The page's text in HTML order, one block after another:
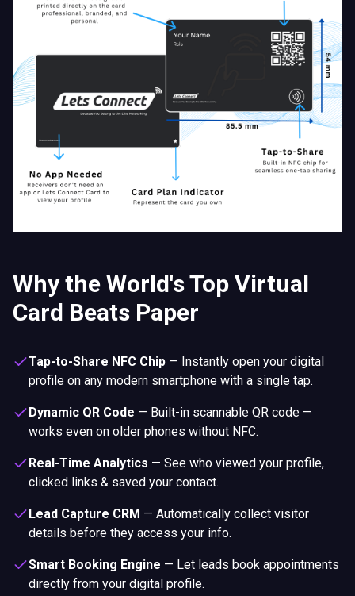
Why the World's Top Virtual
Card Beats Paper
Tap-to-Share NFC Chip — Instantly open your digital
profile on any modern smartphone with a single tap.
Dynamic QR Code — Built-in scannable QR code —
works even on older phones without NFC.
Real-Time Analytics — See who viewed your profile,
clicked links & saved your contact.
Lead Capture CRM — Automatically collect visitor
details before they access your info.
Smart Booking Engine — Let leads book appointments
directly from your digital profile.